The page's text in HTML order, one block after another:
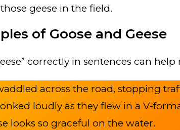
geese in the field.
of Goose and Geese
correctly in sentences can
across the road, stopping
loudly as they flew in a V-
looks so graceful on the water.